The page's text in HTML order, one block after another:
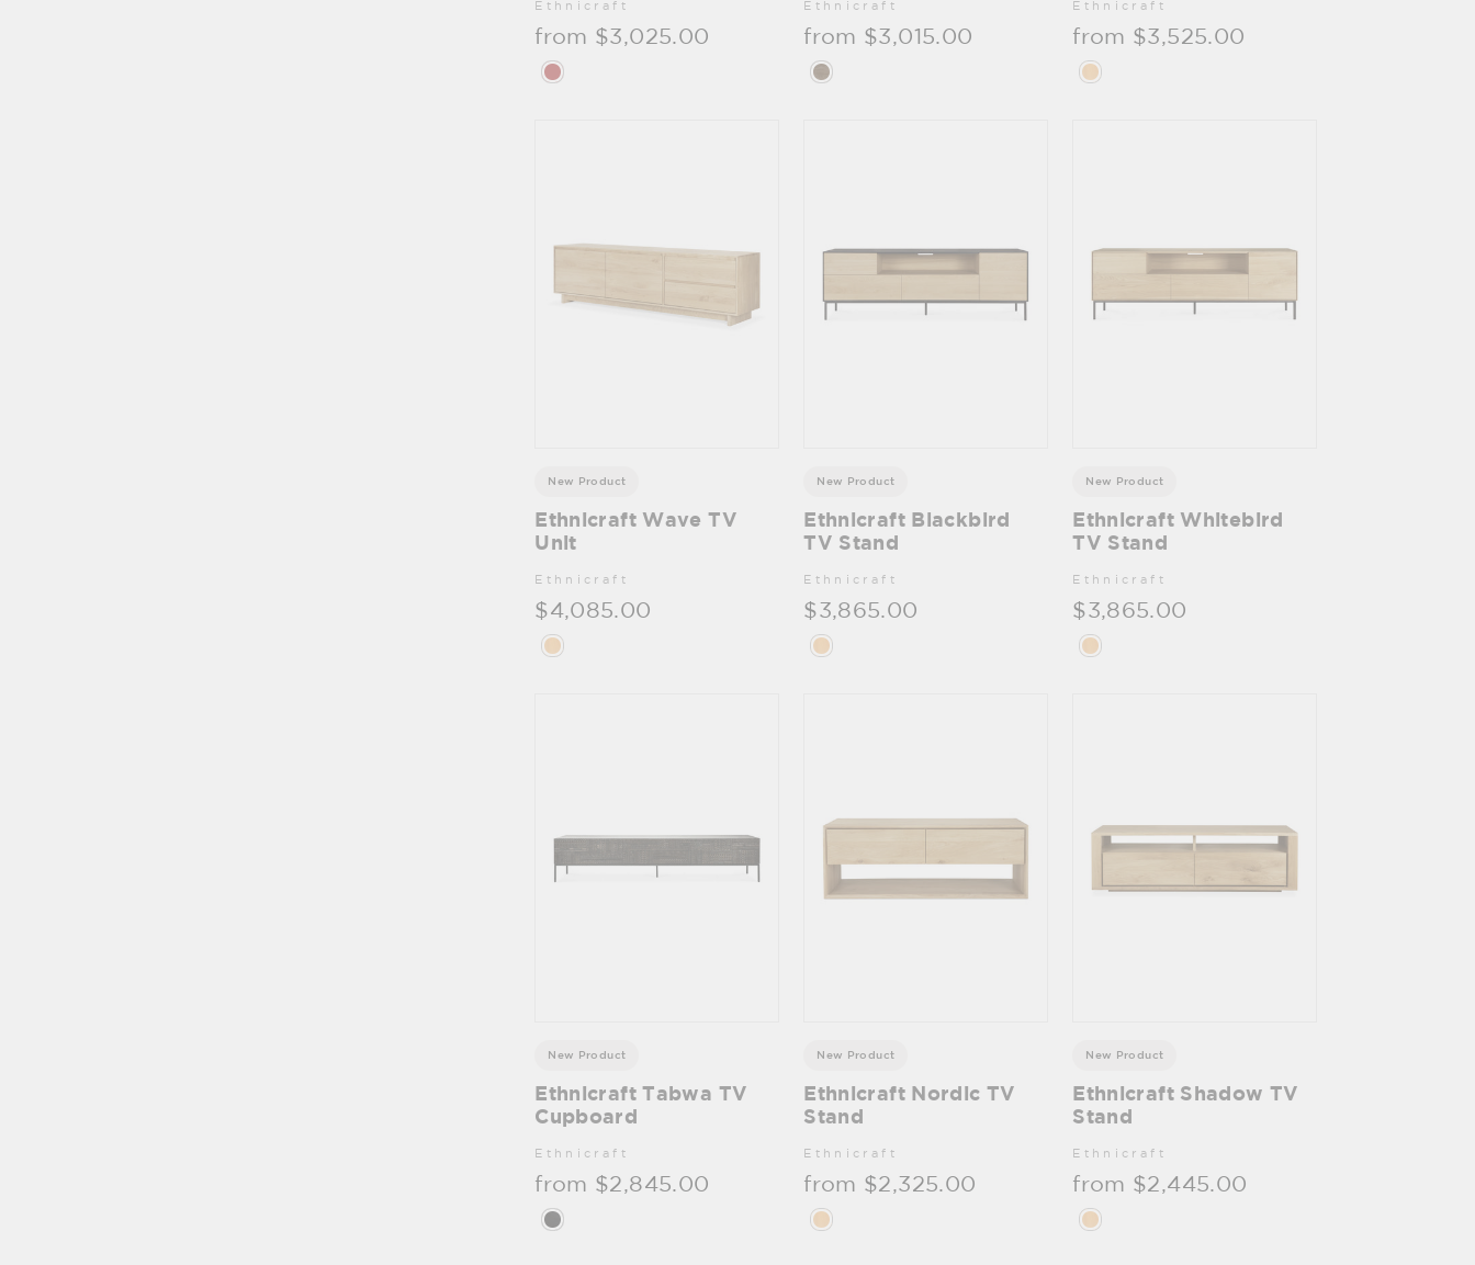
Ethnicraft
from $3,025.00
Ethnicraft
from $3,015.00
Ethnicraft
from $3,525.00
New Product
Ethnicraft Wave TV
Unit
Ethnicraft
$4,085.00
New Product
Ethnicraft Blackbird
TV Stand
Ethnicraft
$3,865.00
New Product
Ethnicraft Whitebird
TV Stand
Ethnicraft
$3,865.00
New Product
Ethnicraft Tabwa TV
Cupboard
Ethnicraft
from $2,845.00
New Product
Ethnicraft Nordic TV
Stand
Ethnicraft
from $2,325.00
New Product
Ethnicraft Shadow TV
Stand
Ethnicraft
from $2,445.00